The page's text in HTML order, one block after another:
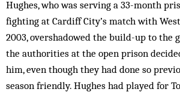
Hughes, who was serving a 33-month
fighting at Cardiff City’s match with
2003, overshadowed the build-up to the
the authorities at the open prison
him, even though they had done so
season friendly. Hughes had played for